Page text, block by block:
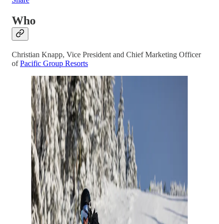
Who
Christian Knapp, Vice President and Chief Marketing Officer
ofPacific Group Resorts